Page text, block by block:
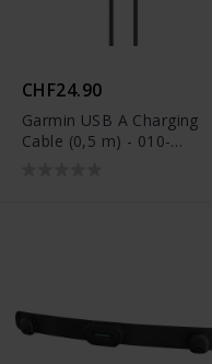
CHF24.90
Garmin USB A Charging
Cable (0,5 m) - 010-